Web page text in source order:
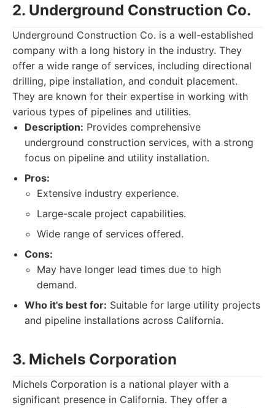
2. Underground Construction Co.
Underground Construction Co. is a well-established
company with a long history in the industry. They
offer a wide range of services, including directional
drilling, pipe installation, and conduit placement.
They are known for their expertise in working with
various types of pipelines and utilities.
Description: Provides comprehensive
underground construction services, with a strong
focus on pipeline and utility installation.
Pros:
Extensive industry experience.
Large-scale project capabilities.
Wide range of services offered.
Cons:
May have longer lead times due to high
demand.
Who it's best for: Suitable for large utility projects
and pipeline installations across California.
3. Michels Corporation
Michels Corporation is a national player with a
significant presence in California. They offer a